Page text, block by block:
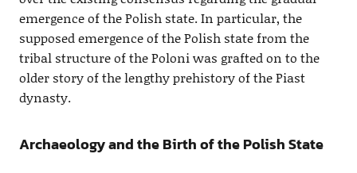
emergence of the Polish state. In particular, the
supposed emergence of the Polish state from the
tribal structure of the Poloni was grafted on to the
older story of the lengthy prehistory of the Piast
dynasty.
Archaeology and the Birth of the Polish State